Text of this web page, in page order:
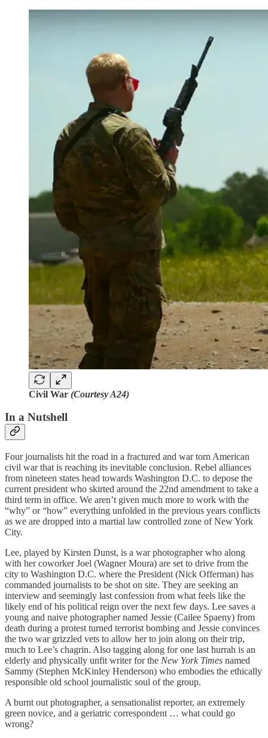
Civil War (Courtesy A24)
In a Nutshell
Four journalists hit the road in a fractured and war torn American
civil war that is reaching its inevitable conclusion. Rebel alliances
from nineteen states head towards Washington D.C. to depose the
current president who skirted around the 22nd amendment to take a
third term in office. We aren’t given much more to work with the
“why” or “how” everything unfolded in the previous years conflicts
as we are dropped into a martial law controlled zone of New York
City.
Lee, played by Kirsten Dunst, is a war photographer who along
with her coworker Joel (Wagner Moura) are set to drive from the
city to Washington D.C. where the President (Nick Offerman) has
commanded journalists to be shot on site. They are seeking an
interview and seemingly last confession from what feels like the
likely end of his political reign over the next few days. Lee saves a
young and naive photographer named Jessie (Cailee Spaeny) from
death during a protest turned terrorist bombing and Jessie convinces
the two war grizzled vets to allow her to join along on their trip,
much to Lee’s chagrin. Also tagging along for one last hurrah is an
elderly and physically unfit writer for the New York Times named
Sammy (Stephen McKinley Henderson) who embodies the ethically
responsible old school journalistic soul of the group.
A burnt out photographer, a sensationalist reporter, an extremely
green novice, and a geriatric correspondent … what could go
wrong?